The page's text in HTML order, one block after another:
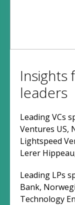
Insights
leaders
Leading VCs
Ventures US,
Lightspeed
Lerer
Leading LPs
Bank,
Technology